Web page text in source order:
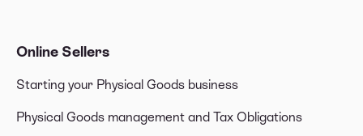
Online Sellers
Starting your Physical Goods business
Physical Goods management and Tax Obligations